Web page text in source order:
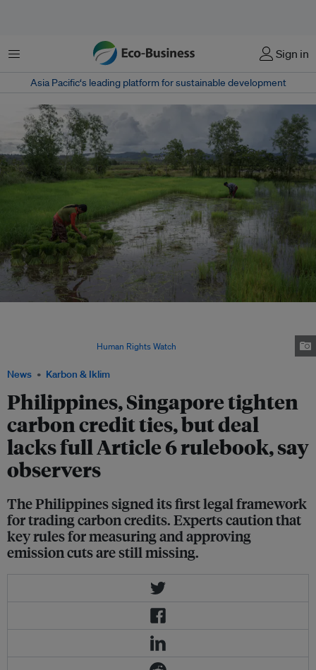
Menu Sign in
Asia Pacific‘s leading platform for sustainable development
News Karbon & Iklim
Philippines, Singapore tighten
carbon credit ties, but deal
lacks full Article 6 rulebook, say
observers
The Philippines signed its first legal framework
for trading carbon credits. Experts caution that
key rules for measuring and approving
emission cuts are still missing.
Human Rights Watch